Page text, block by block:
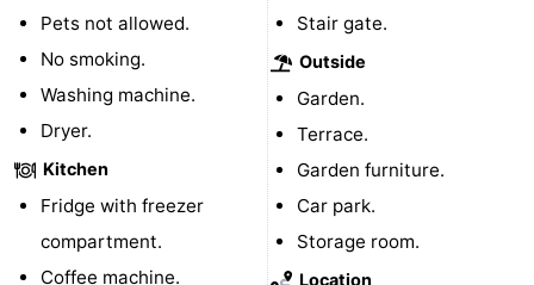
courses
Surfing
-
Sportfishing
Seals
spotting
Food
&
Events
Pets not allowed.
No smoking.
Washing machine.
Dryer.
Kitchen
Fridge with freezer
compartment.
Coffee machine.
Stair gate.
Outside
Garden.
Terrace.
Garden furniture.
Car park.
Storage room.
Location